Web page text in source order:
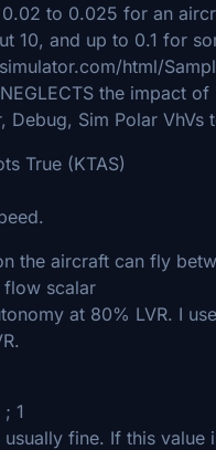
to 0.025 for an
10, and up to 0.1 for
html/
the impact
Debug, Sim Polar
True (KTAS)
the aircraft can fly
flow scalar
at 80% LVR. I
1
fine. If this